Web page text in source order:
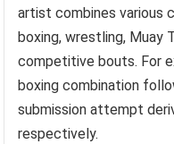
artist combines various
boxing, wrestling, Muay
competitive bouts. For
boxing combination
submission attempt
respectively.